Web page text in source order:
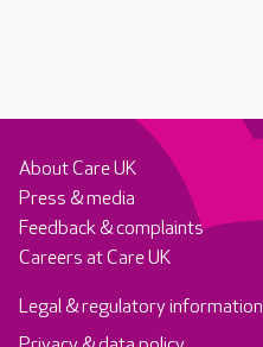
About Care UK
Press & media
Feedback & complaints
Careers at Care UK
Legal & regulatory information